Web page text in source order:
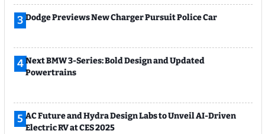
3 Dodge Previews New Charger Pursuit Police Car
4Next BMW 3-Series: Bold Design and Updated
Powertrains
5 AC Future and Hydra Design Labs to Unveil AI-Driven
Electric RV at CES 2025